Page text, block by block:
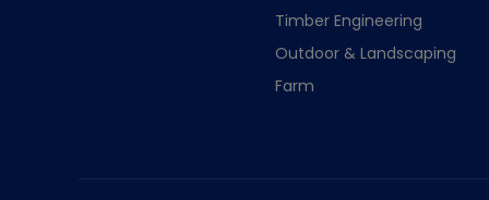
Timber Engineering
Outdoor & Landscaping
Farm